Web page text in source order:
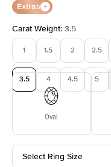
Extras
Carat Weight: 3.5
1 1.5 2 2.5
3.5 4 4.5 5
Oval
Select Ring Size